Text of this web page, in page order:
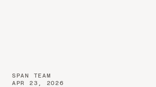
SPAN TEAM
APR 23, 2026